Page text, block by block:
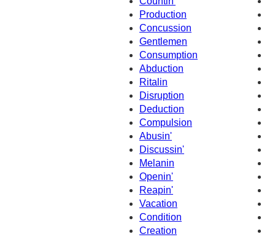
Production
Concussion
Gentlemen
Consumption
Abduction
Ritalin
Disruption
Deduction
Compulsion
Abusin'
Discussin'
Melanin
Openin'
Reapin'
Vacation
Condition
Creation